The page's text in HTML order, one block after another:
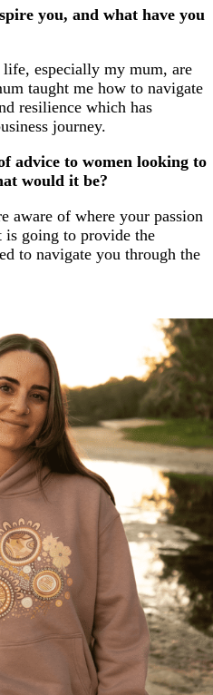
you, and what have you
especially my mum, are
taught me how to navigate
resilience which has
journey.
advice to women looking to
would it be?
aware of where your passion
is going to provide the
to navigate you through the